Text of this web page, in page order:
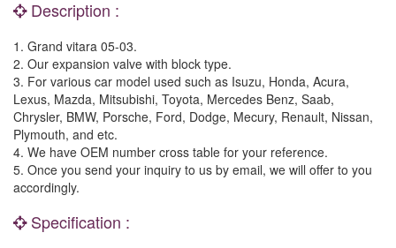
Description :
1. Grand vitara 05-03.
2. Our expansion valve with block type.
3. For various car model used such as Isuzu, Honda, Acura,
Lexus, Mazda, Mitsubishi, Toyota, Mercedes Benz, Saab,
Chrysler, BMW, Porsche, Ford, Dodge, Mecury, Renault, Nissan,
Plymouth, and etc.
4. We have OEM number cross table for your reference.
5. Once you send your inquiry to us by email, we will offer to you
accordingly.
Specification :